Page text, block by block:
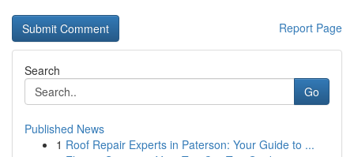
Report Page
Search
Go
Published News
1 Roof Repair Experts in Paterson: Your Guide to ...